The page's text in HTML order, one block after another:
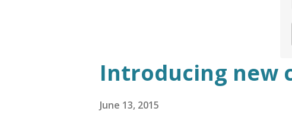
Introducing new
June 13, 2015